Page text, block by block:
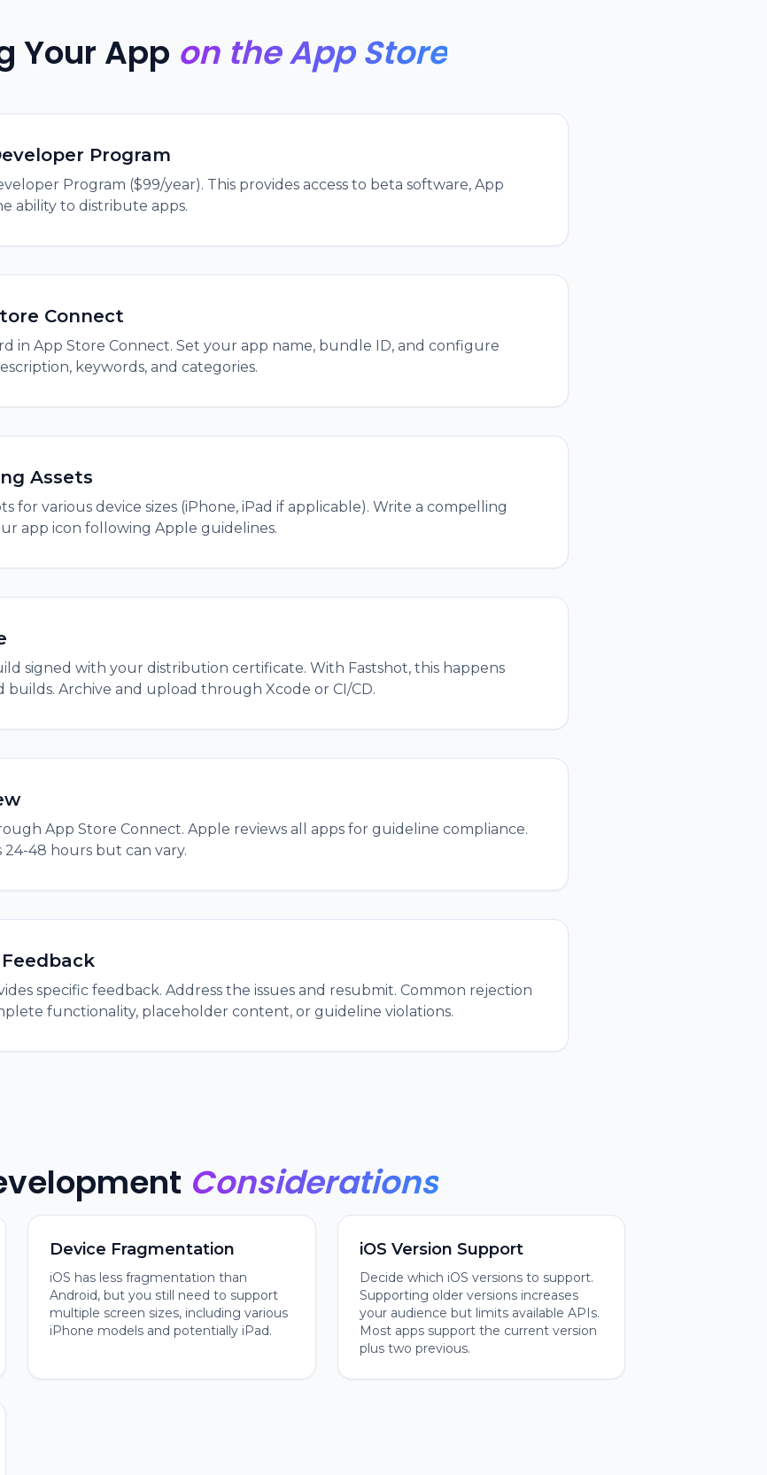
Your App on the App Store
Program
Program ($99/year). This provides access to beta software, App
ability to distribute apps.
Connect
in App Store Connect. Set your app name, bundle ID, and configure
keywords, and categories.
Assets
for various device sizes (iPhone, iPad if applicable). Write a compelling
app icon following Apple guidelines.
signed with your distribution certificate. With Fastshot, this happens
Archive and upload through Xcode or CI/CD.
App Store Connect. Apple reviews all apps for guideline compliance.
24-48 hours but can vary.
specific feedback. Address the issues and resubmit. Common rejection
functionality, placeholder content, or guideline violations.
Considerations
Device Fragmentation
iOS has less fragmentation than
Android, but you still need to support
multiple screen sizes, including various
iPhone models and potentially iPad.
iOS Version Support
Decide which iOS versions to support.
Supporting older versions increases
your audience but limits available APIs.
Most apps support the current version
plus two previous.